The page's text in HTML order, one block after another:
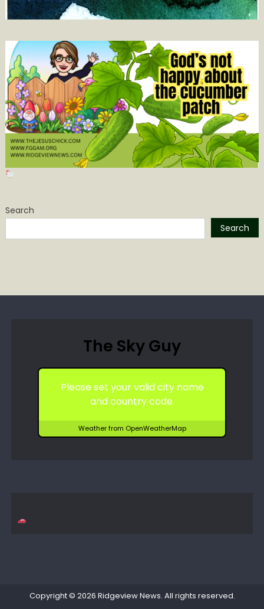
Search
Search
The Sky Guy
Please set your valid city name
and country code.
Weather from OpenWeatherMap
Copyright © 2026 Ridgeview News. All rights reserved.